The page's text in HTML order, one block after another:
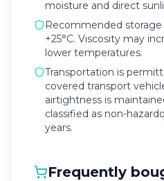
moisture and direct
Recommended storage
+25°C. Viscosity may
lower temperatures.
Transportation is
covered transport
airtightness is
classified as non-
years.
Frequently